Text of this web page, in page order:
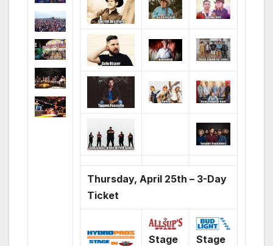
Thursday, April 25th – 3-Day
Ticket
Stage
Stage